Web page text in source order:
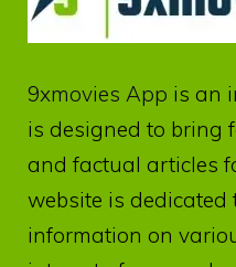
9xmovies App is an
is designed to bring
and factual articles
website is dedicated
information on